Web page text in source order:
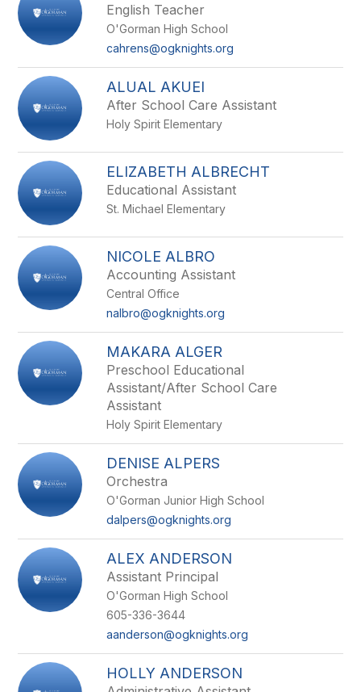
English Teacher
O'Gorman High School
cahrens@ogknights.org
ALUAL AKUEI
After School Care Assistant
Holy Spirit Elementary
ELIZABETH ALBRECHT
Educational Assistant
St. Michael Elementary
NICOLE ALBRO
Accounting Assistant
Central Office
nalbro@ogknights.org
MAKARA ALGER
Preschool Educational
Assistant/After School Care
Assistant
Holy Spirit Elementary
DENISE ALPERS
Orchestra
O'Gorman Junior High School
dalpers@ogknights.org
ALEX ANDERSON
Assistant Principal
O'Gorman High School
605-336-3644
aanderson@ogknights.org
HOLLY ANDERSON